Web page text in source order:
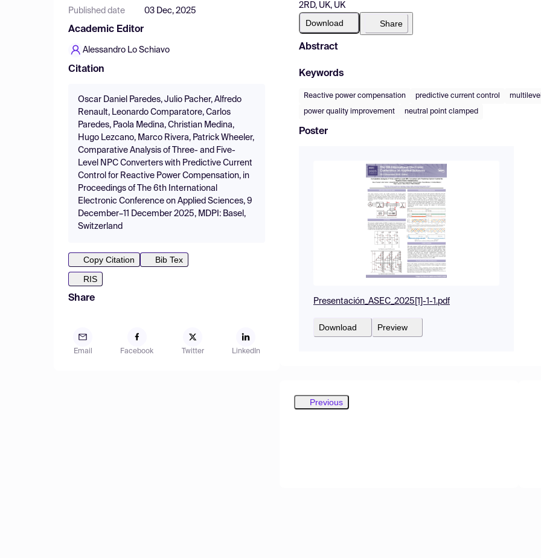
Published date 03 Dec, 2025
Academic Editor
Alessandro Lo Schiavo
Citation
Oscar Daniel Paredes, Julio Pacher, Alfredo
Renault, Leonardo Comparatore, Carlos
Paredes, Paola Medina, Christian Medina,
Hugo Lezcano, Marco Rivera, Patrick Wheeler,
Comparative Analysis of Three- and Five-
Level NPC Converters with Predictive Current
Control for Reactive Power Compensation, in
Proceedings of The 6th International
Electronic Conference on Applied Sciences, 9
December–11 December 2025, MDPI: Basel,
Switzerland
Copy Citation
Bib Tex
RIS
Share
Email Facebook Twitter LinkedIn
2RD, UK, UK
Download Share
Abstract
Keywords
Reactive power compensation predictive current control
power quality improvement neutral point clamped
Poster
Presentación_ASEC_2025[1]-1-1.pdf
Download Preview
Previous